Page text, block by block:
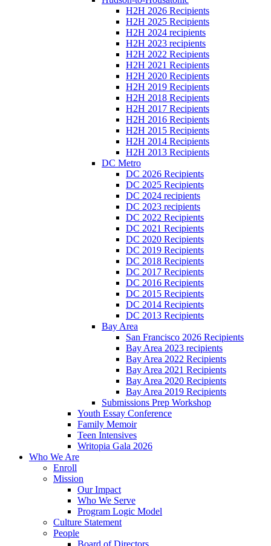
H2H 2026 Recipients
H2H 2025 Recipients
H2H 2024 recipients
H2H 2023 recipients
H2H 2022 Recipients
H2H 2021 Recipients
H2H 2020 Recipients
H2H 2019 Recipients
H2H 2018 Recipients
H2H 2017 Recipients
H2H 2016 Recipients
H2H 2015 Recipients
H2H 2014 Recipients
H2H 2013 Recipients
DC Metro
DC 2026 Recipients
DC 2025 Recipients
DC 2024 recipients
DC 2023 recipients
DC 2022 Recipients
DC 2021 Recipients
DC 2020 Recipients
DC 2019 Recipients
DC 2018 Recipients
DC 2017 Recipients
DC 2016 Recipients
DC 2015 Recipients
DC 2014 Recipients
DC 2013 Recipients
Bay Area
San Francisco 2026 Recipients
Bay Area 2023 recipients
Bay Area 2022 Recipients
Bay Area 2021 Recipients
Bay Area 2020 Recipients
Bay Area 2019 Recipients
Submissions Prep Workshop
Youth Essay Conference
Family Memoir
Teen Intensives
Writopia Gala 2026
Who We Are
Enroll
Mission
Our Impact
Who We Serve
Program Logic Model
Culture Statement
People
Board of Directors